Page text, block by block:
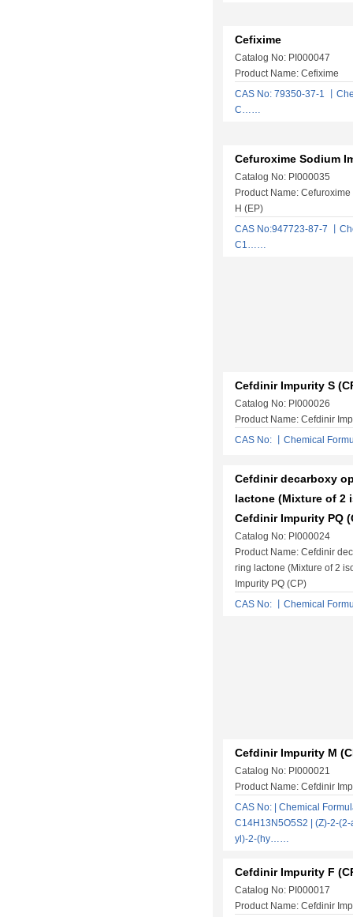
Cefixime
Catalog No: PI000047
Product Name: Cefixime
CAS No: 79350-37-1 丨
C……
Cefuroxime Sodium
Catalog No: PI000035
Product Name:
H (EP)
CAS No:947723-87-7 丨
C1……
Cefdinir Impurity S
Catalog No: PI000026
Product Name: Cefdinir
CAS No: 丨Chemical
Cefdinir decarboxy
lactone (Mixture of 2
Cefdinir Impurity PQ
Catalog No: PI000024
Product Name: Cefdinir
ring lactone (Mixture of 2
Impurity PQ (CP)
CAS No: 丨Chemical
Cefdinir Impurity M
Catalog No: PI000021
Product Name: Cefdinir
CAS No: | Chemical
C14H13N5O5S2 | (Z)-2-
yl)-2-(hy……
Cefdinir Impurity F
Catalog No: PI000017
Product Name: Cefdinir